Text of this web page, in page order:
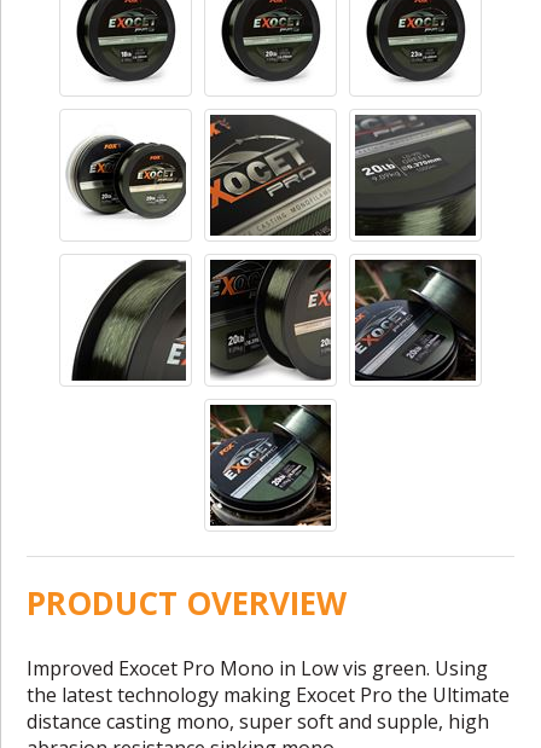
PRODUCT OVERVIEW
Improved Exocet Pro Mono in Low vis green. Using
the latest technology making Exocet Pro the Ultimate
distance casting mono, super soft and supple, high